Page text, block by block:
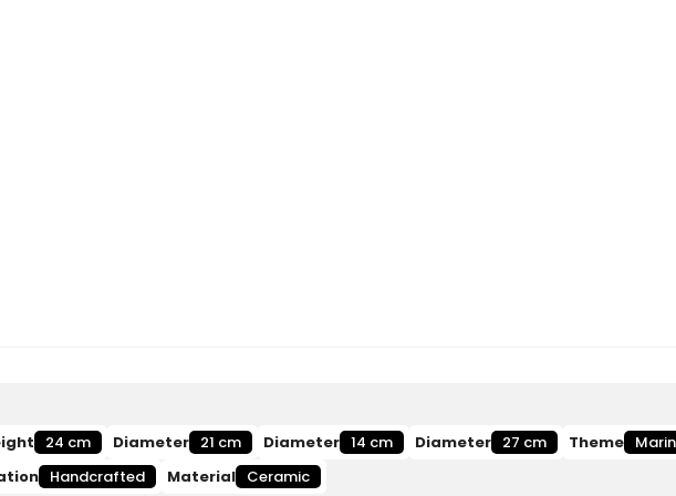
24 cm Diameter 21 cm Diameter 14 cm Diameter 27 cm Theme
Handcrafted Material Ceramic